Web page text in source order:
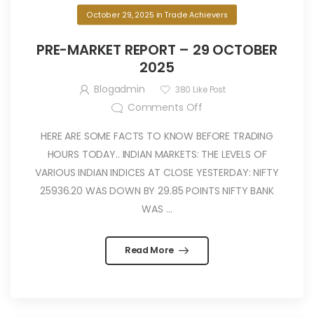
October 29, 2025 inTrade Achievers
PRE-MARKET REPORT – 29 OCTOBER
2025
Blogadmin 380 Like Post
Comments Off
HERE ARE SOME FACTS TO KNOW BEFORE TRADING
HOURS TODAY.. INDIAN MARKETS: THE LEVELS OF
VARIOUS INDIAN INDICES AT CLOSE YESTERDAY: NIFTY
25936.20 WAS DOWN BY 29.85 POINTS NIFTY BANK
WAS ...
Read More